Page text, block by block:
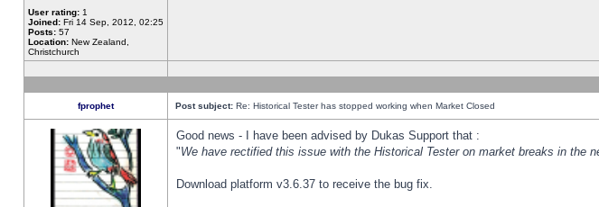
User rating: 1
Joined: Fri 14 Sep, 2012, 02:25
Posts: 57
Location: New Zealand,
Christchurch
fprophet Post subject: Re: Historical Tester has stopped working when Market Closed
Good news - I have been advised by Dukas Support that :
"We have rectified this issue with the Historical Tester on market breaks in the
Download platform v3.6.37 to receive the bug fix.